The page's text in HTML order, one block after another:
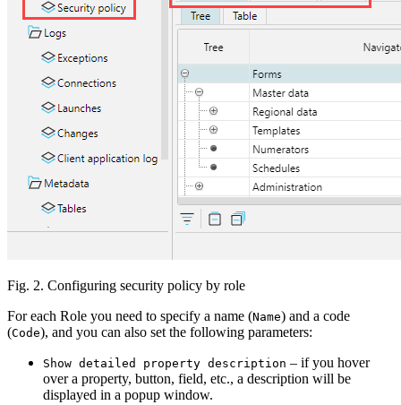
Fig. 2. Configuring security policy by role
For each Role you need to specify a name (Name) and a code
(Code), and you can also set the following parameters:
Show detailed property description – if you hover
over a property, button, field, etc., a description will be
displayed in a popup window.